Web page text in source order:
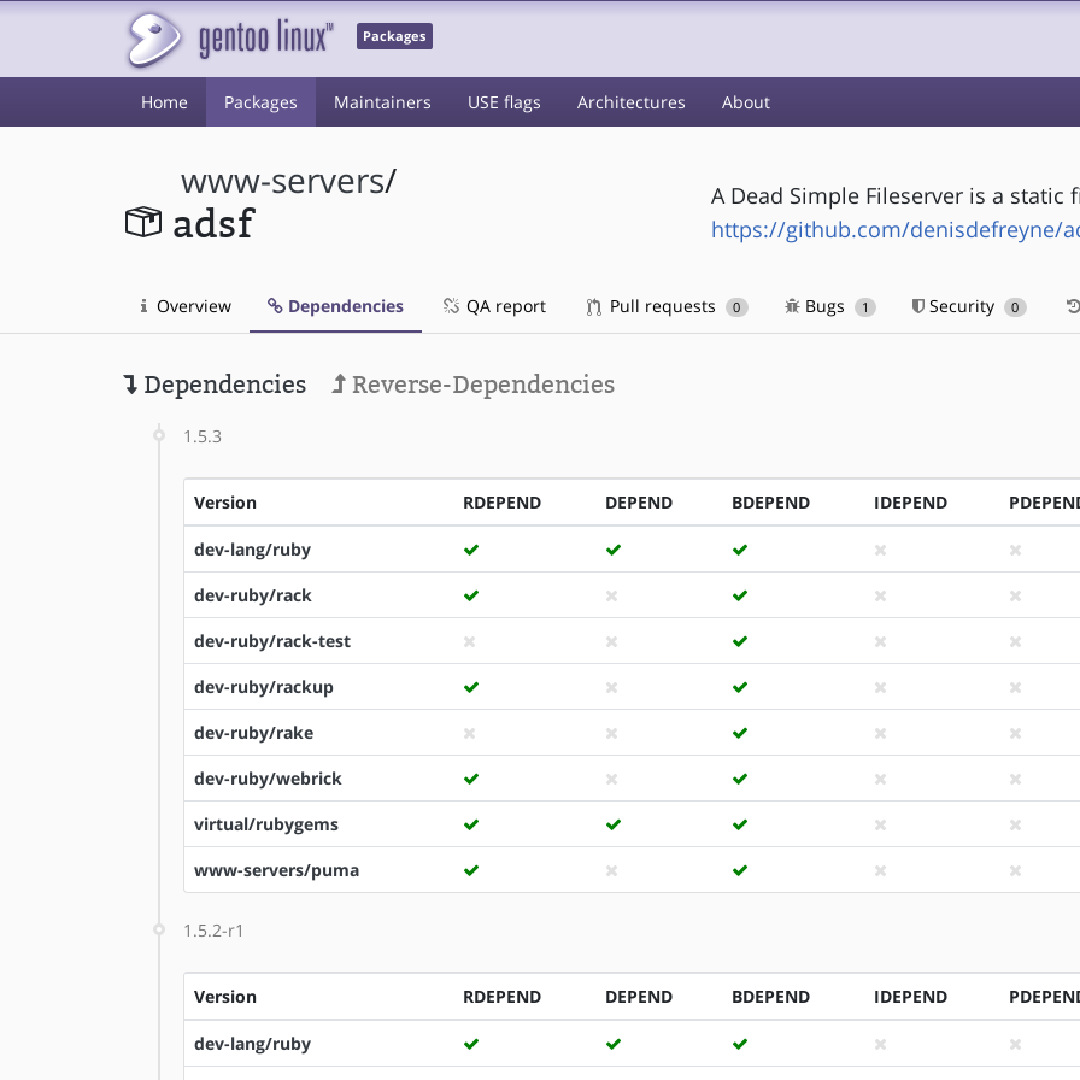
Packages
Home Packages Maintainers USE flags Architectures About
www-servers/
adsf
A Dead Simple Fileserver is a
https://github.com/denisdefreyne/
Overview Dependencies QA report Pull requests 0 Bugs 1 Security 0
Dependencies Reverse-Dependencies
1.5.3
Version RDEPEND DEPEND BDEPEND IDEPEND
dev-lang/ruby
dev-ruby/rack
dev-ruby/rack-test
dev-ruby/rackup
dev-ruby/rake
dev-ruby/webrick
virtual/rubygems
www-servers/puma
1.5.2-r1
Version RDEPEND DEPEND BDEPEND IDEPEND
dev-lang/ruby